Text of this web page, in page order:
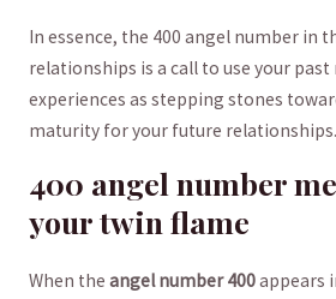
In essence, the 400 angel number in
relationships is ⁣a call​ to use ‌your
experiences as stepping stones
maturity for your future relationships.
400 angel ‌number
your twin flame
When the angel number 400appears